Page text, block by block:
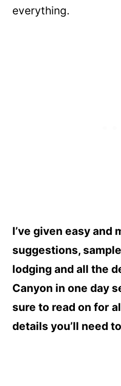
everything.
I’ve given easy and
suggestions,
lodging and all the
Canyon in one day
sure to read on for
details you’ll need